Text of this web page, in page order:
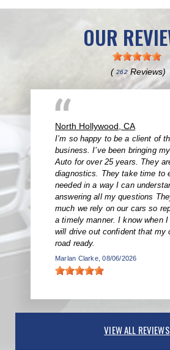
OUR
( 262Reviews)
North Hollywood, CA
I’m so happy to be a client of
business. I’ve been bringing
Auto for over 25 years. They
diagnostics. They take time to
needed in a way I can
answering all my questions
much we rely on our cars so
a timely manner. I know when
will drive out confident that my
road ready.
Marlan Clarke, 08/06/2026
VIEW ALL REVIEWS